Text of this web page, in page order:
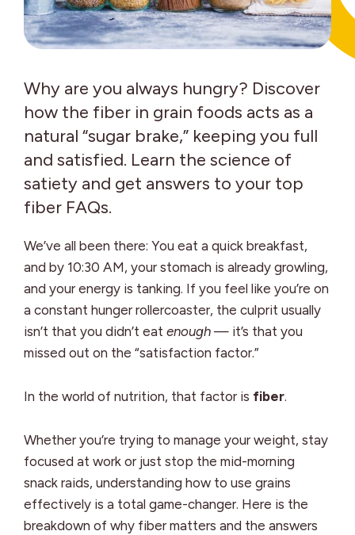
Why are you always hungry? Discover
how the fiber in grain foods acts as a
natural “sugar brake,” keeping you full
and satisfied. Learn the science of
satiety and get answers to your top
fiber FAQs.
We’ve all been there: You eat a quick breakfast,
and by 10:30 AM, your stomach is already growling,
and your energy is tanking. If you feel like you’re on
a constant hunger rollercoaster, the culprit usually
isn’t that you didn’t eat enough — it’s that you
missed out on the “satisfaction factor.”
In the world of nutrition, that factor is fiber.
Whether you’re trying to manage your weight, stay
focused at work or just stop the mid-morning
snack raids, understanding how to use grains
effectively is a total game-changer. Here is the
breakdown of why fiber matters and the answers